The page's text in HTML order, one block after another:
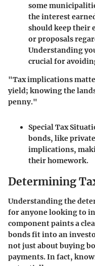
some
the interest
should keep their
or proposals
Understanding
crucial for
"Tax implications
yield; knowing the
penny."
Special Tax
bonds, like
implications,
their homework.
Determining
Understanding the
for anyone looking to
component paints a
bonds fit into an
not just about buying
payments. In fact,